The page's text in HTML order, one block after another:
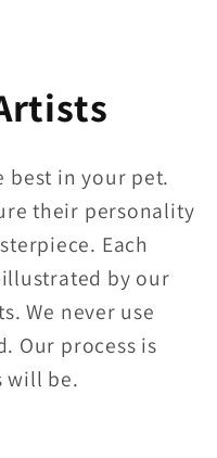
best in your pet.
their personality
Each
by our
We never use
Our process is
will be.